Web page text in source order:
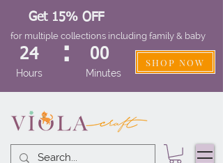
Get 15% OFF
for multiple collections including family & baby
24
Hours
: 00
Minutes
SHOP NOW